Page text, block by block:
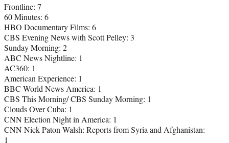
Frontline: 7
60 Minutes: 6
HBO Documentary Films: 6
CBS Evening News with Scott Pelley: 3
Sunday Morning: 2
ABC News Nightline: 1
AC360: 1
American Experience: 1
BBC World News America: 1
CBS This Morning/ CBS Sunday Morning: 1
Clouds Over Cuba: 1
CNN Election Night in America: 1
CNN Nick Paton Walsh: Reports from Syria and Afghanistan:
1